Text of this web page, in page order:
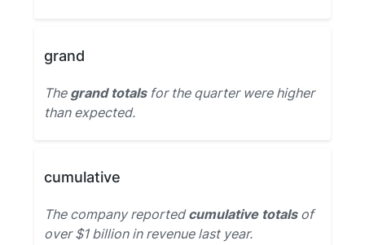
grand
The grand totalsfor the quarter were higher
than expected.
cumulative
The company reportedcumulative totalsof
over $1 billion in revenue last year.